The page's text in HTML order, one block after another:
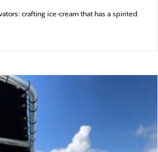
crafting ice-cream that has a spirited